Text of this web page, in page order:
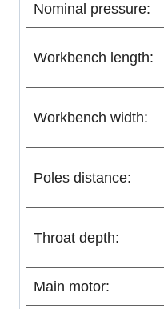
Nominal pressure:
Workbench length:
Workbench width:
Poles distance:
Throat depth:
Main motor: